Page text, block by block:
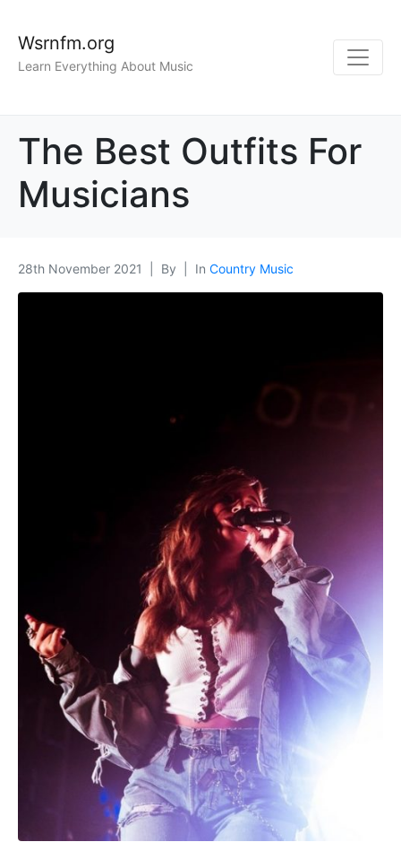
Wsrnfm.org
Learn Everything About Music
The Best Outfits For
Musicians
28th November 2021 By In Country Music